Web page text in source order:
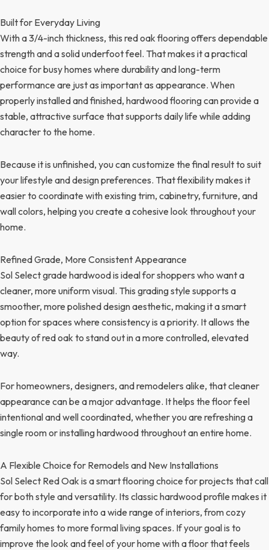
Built for Everyday Living
With a 3/4-inch thickness, this red oak flooring offers dependable
strength and a solid underfoot feel. That makes it a practical
choice for busy homes where durability and long-term
performance are just as important as appearance. When
properly installed and finished, hardwood flooring can provide a
stable, attractive surface that supports daily life while adding
character to the home.
Because it is unfinished, you can customize the final result to suit
your lifestyle and design preferences. That flexibility makes it
easier to coordinate with existing trim, cabinetry, furniture, and
wall colors, helping you create a cohesive look throughout your
home.
Refined Grade, More Consistent Appearance
Sol Select grade hardwood is ideal for shoppers who want a
cleaner, more uniform visual. This grading style supports a
smoother, more polished design aesthetic, making it a smart
option for spaces where consistency is a priority. It allows the
beauty of red oak to stand out in a more controlled, elevated
way.
For homeowners, designers, and remodelers alike, that cleaner
appearance can be a major advantage. It helps the floor feel
intentional and well coordinated, whether you are refreshing a
single room or installing hardwood throughout an entire home.
A Flexible Choice for Remodels and New Installations
Sol Select Red Oak is a smart flooring choice for projects that call
for both style and versatility. Its classic hardwood profile makes it
easy to incorporate into a wide range of interiors, from cozy
family homes to more formal living spaces. If your goal is to
improve the look and feel of your home with a floor that feels